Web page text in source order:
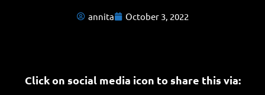
annita October 3, 2022
Click on social media icon to share this via: